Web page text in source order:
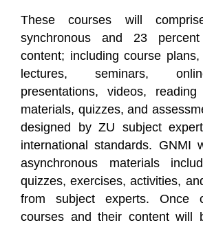
These courses will
synchronous and 23 percent
content; including course
lectures, seminars,
presentations, videos,
materials, quizzes, and
designed by ZU subject
international standards. GNMI
asynchronous materials
quizzes, exercises, activities,
from subject experts. Once
courses and their content will